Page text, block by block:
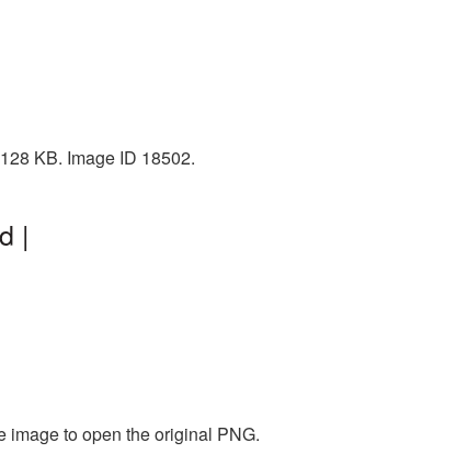
KB. Image ID 18502.
|
image to open the original PNG.